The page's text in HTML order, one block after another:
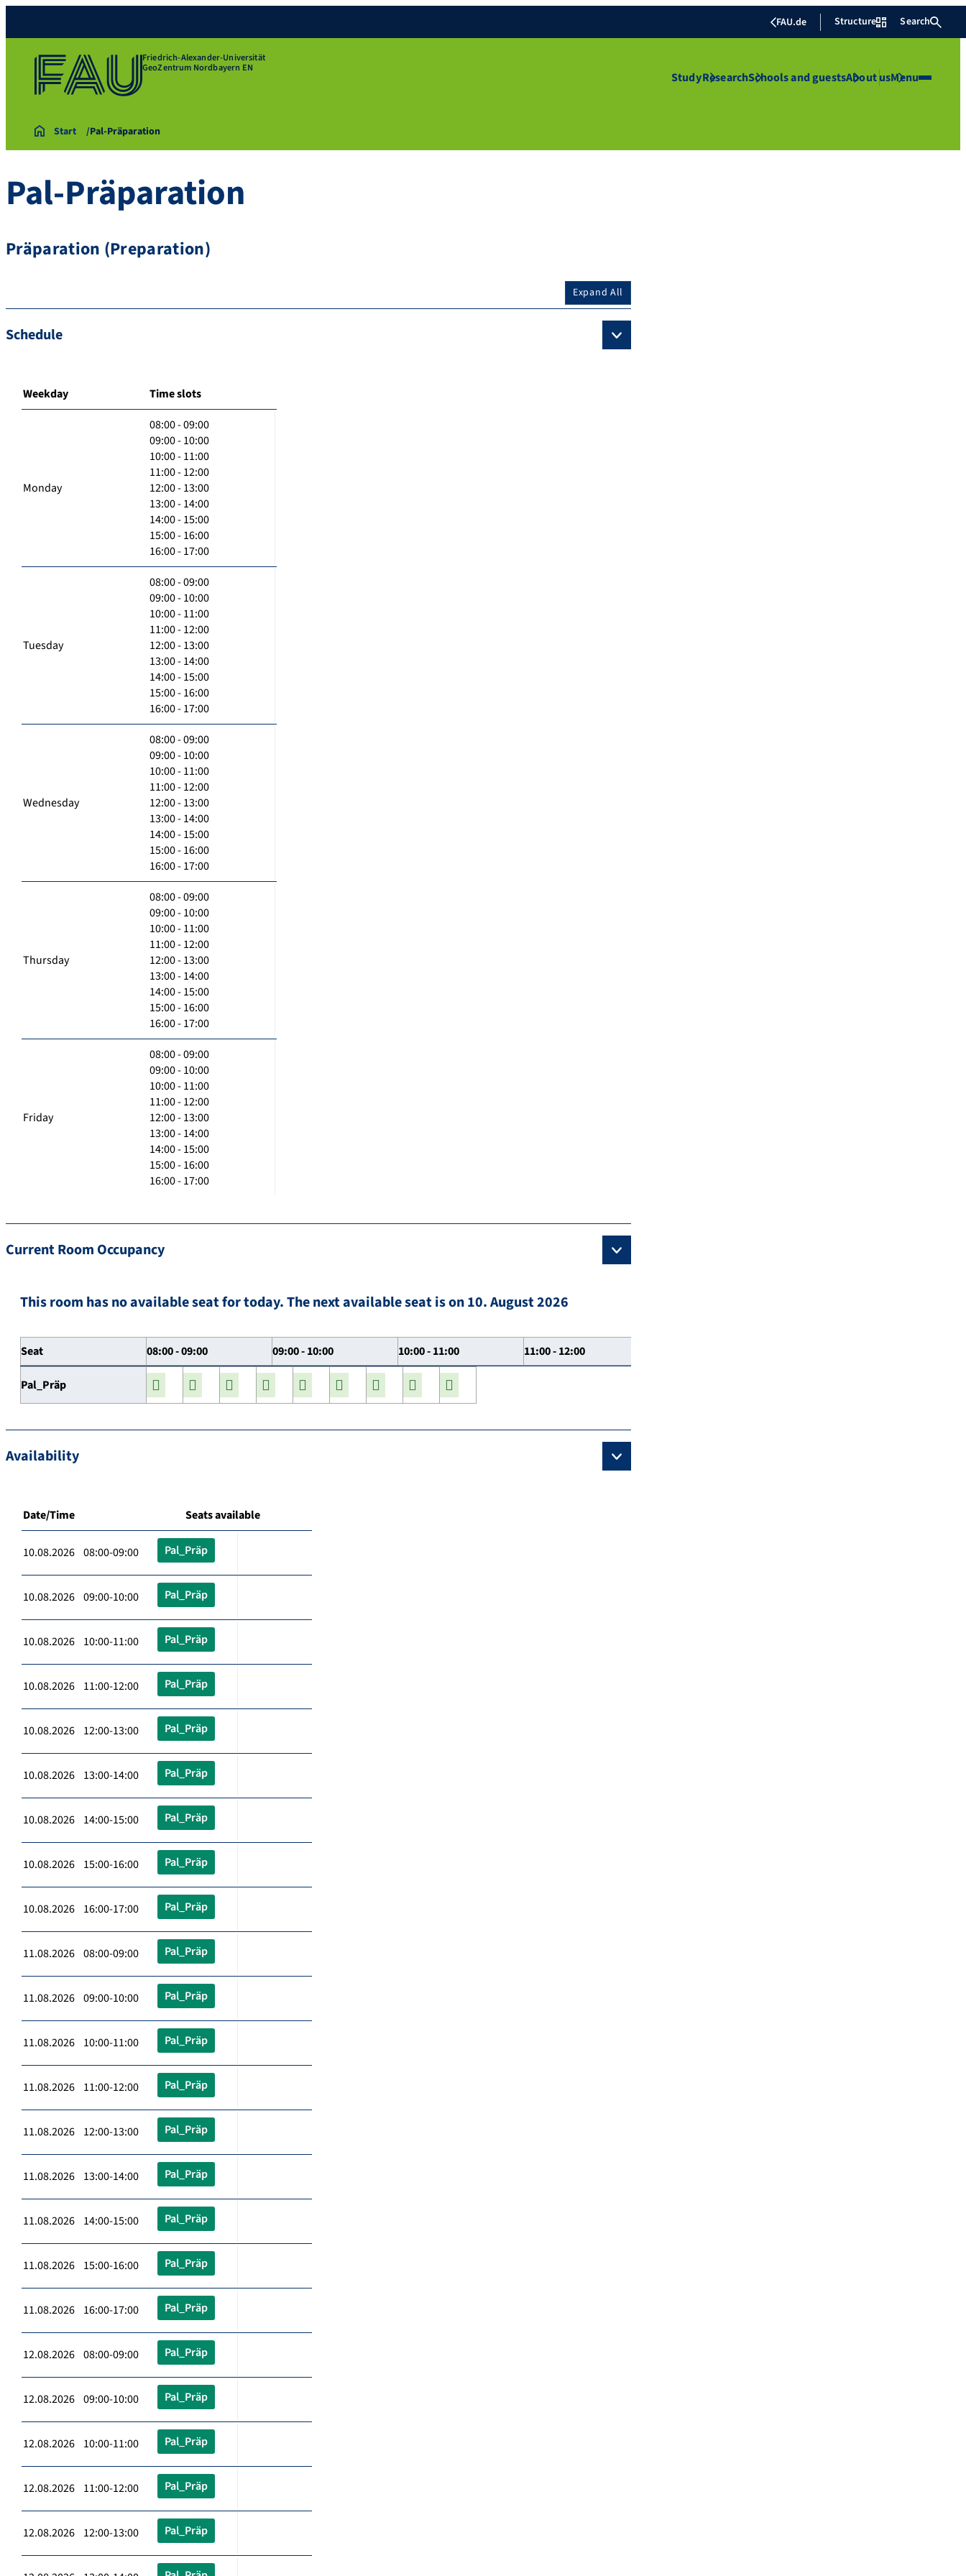
FAU.de Structure Search
Friedrich-Alexander-Universität
GeoZentrum Nordbayern EN
StudyResearchSchools and guestsAbout usMenu
Start Pal-Präparation
Pal-Präparation
Präparation (Preparation)
Expand All
Schedule
Weekday Time slots
Monday
08:00 - 09:00
09:00 - 10:00
10:00 - 11:00
11:00 - 12:00
12:00 - 13:00
13:00 - 14:00
14:00 - 15:00
15:00 - 16:00
16:00 - 17:00
Tuesday
08:00 - 09:00
09:00 - 10:00
10:00 - 11:00
11:00 - 12:00
12:00 - 13:00
13:00 - 14:00
14:00 - 15:00
15:00 - 16:00
16:00 - 17:00
Wednesday
08:00 - 09:00
09:00 - 10:00
10:00 - 11:00
11:00 - 12:00
12:00 - 13:00
13:00 - 14:00
14:00 - 15:00
15:00 - 16:00
16:00 - 17:00
Thursday
08:00 - 09:00
09:00 - 10:00
10:00 - 11:00
11:00 - 12:00
12:00 - 13:00
13:00 - 14:00
14:00 - 15:00
15:00 - 16:00
16:00 - 17:00
Friday
08:00 - 09:00
09:00 - 10:00
10:00 - 11:00
11:00 - 12:00
12:00 - 13:00
13:00 - 14:00
14:00 - 15:00
15:00 - 16:00
16:00 - 17:00
Current Room Occupancy
This room has no available seat for today. The next available seat is on 10. August 2026
Seat 08:00 - 09:00 09:00 - 10:00 10:00 - 11:00 11:00 - 12:00
Pal_Präp
Availability
Date/Time Seats available
10.08.2026 08:00-09:00 Pal_Präp
10.08.2026 09:00-10:00 Pal_Präp
10.08.2026 10:00-11:00 Pal_Präp
10.08.2026 11:00-12:00 Pal_Präp
10.08.2026 12:00-13:00 Pal_Präp
10.08.2026 13:00-14:00 Pal_Präp
10.08.2026 14:00-15:00 Pal_Präp
10.08.2026 15:00-16:00 Pal_Präp
10.08.2026 16:00-17:00 Pal_Präp
11.08.2026 08:00-09:00 Pal_Präp
11.08.2026 09:00-10:00 Pal_Präp
11.08.2026 10:00-11:00 Pal_Präp
11.08.2026 11:00-12:00 Pal_Präp
11.08.2026 12:00-13:00 Pal_Präp
11.08.2026 13:00-14:00 Pal_Präp
11.08.2026 14:00-15:00 Pal_Präp
11.08.2026 15:00-16:00 Pal_Präp
11.08.2026 16:00-17:00 Pal_Präp
12.08.2026 08:00-09:00 Pal_Präp
12.08.2026 09:00-10:00 Pal_Präp
12.08.2026 10:00-11:00 Pal_Präp
12.08.2026 11:00-12:00 Pal_Präp
12.08.2026 12:00-13:00 Pal_Präp